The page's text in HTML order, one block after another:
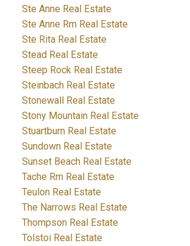
Ste Anne Real Estate
Ste Anne Rm Real Estate
Ste Rita Real Estate
Stead Real Estate
Steep Rock Real Estate
Steinbach Real Estate
Stonewall Real Estate
Stony Mountain Real Estate
Stuartburn Real Estate
Sundown Real Estate
Sunset Beach Real Estate
Tache Rm Real Estate
Teulon Real Estate
The Narrows Real Estate
Thompson Real Estate
Tolstoi Real Estate